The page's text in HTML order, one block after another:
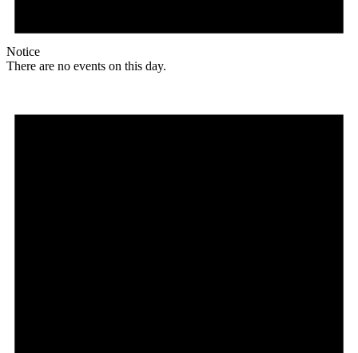
Notice
There are no events on this day.